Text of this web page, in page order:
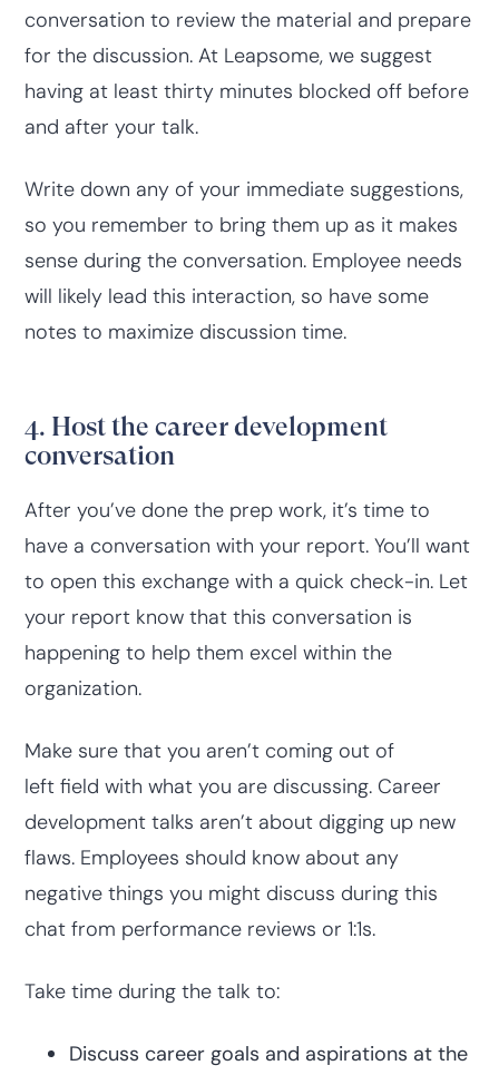
conversation to review the material and prepare
for the discussion. At Leapsome, we suggest
having at least thirty minutes blocked off before
and after your talk.
Write down any of your immediate suggestions,
so you remember to bring them up as it makes
sense during the conversation. Employee needs
will likely lead this interaction, so have some
notes to maximize discussion time.
4. Host the career development
conversation
After you’ve done the prep work, it’s time to
have a conversation with your report. You’ll want
to open this exchange with a quick check-in. Let
your report know that this conversation is
happening to help them excel within the
organization.
Make sure that you aren’t coming out of
left field with what you are discussing. Career
development talks aren’t about digging up new
flaws. Employees should know about any
negative things you might discuss during this
chat from performance reviews or 1:1s.
Take time during the talk to:
Discuss career goals and aspirations at the